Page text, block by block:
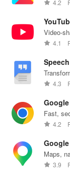
4.2
Video-
content.
4.1
4.3
Fast,
web4.2
Maps,
3.9